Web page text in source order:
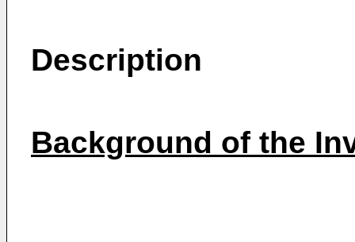
Description
Background of the